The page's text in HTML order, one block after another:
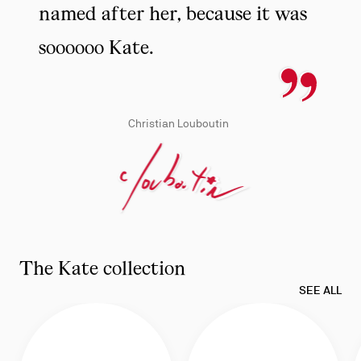
named after her, because it was
soooooo Kate.
Christian Louboutin
The Kate collection
SEE ALL